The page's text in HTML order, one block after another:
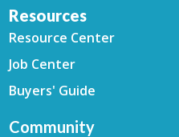
Resources
Resource Center
Job Center
Buyers' Guide
Community